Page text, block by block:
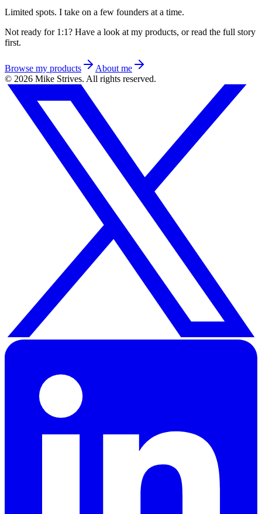
Limited spots. I take on a few founders at a time.
Not ready for 1:1? Have a look at my products, or read the full story
first.
Browse my products
About me
© 2026 Mike Strives. All rights reserved.